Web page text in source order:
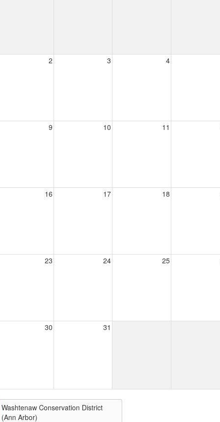
2 3 4
9 10 11
16 17 18
23 24 25
30 31
Washtenaw Conservation District
(Ann Arbor)